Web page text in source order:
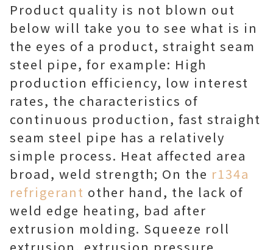
Product quality is not blown out
below will take you to see what is in
the eyes of a product, straight seam
steel pipe, for example: High
production efficiency, low interest
rates, the characteristics of
continuous production, fast straight
seam steel pipe has a relatively
simple process. Heat affected area
broad, weld strength; On the r134a
refrigerant other hand, the lack of
weld edge heating, bad after
extrusion molding. Squeeze roll